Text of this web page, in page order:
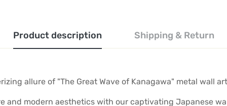
Product description Shipping & Return
allure of "The Great Wave of Kanagawa" metal wall
and modern aesthetics with our captivating Japanese